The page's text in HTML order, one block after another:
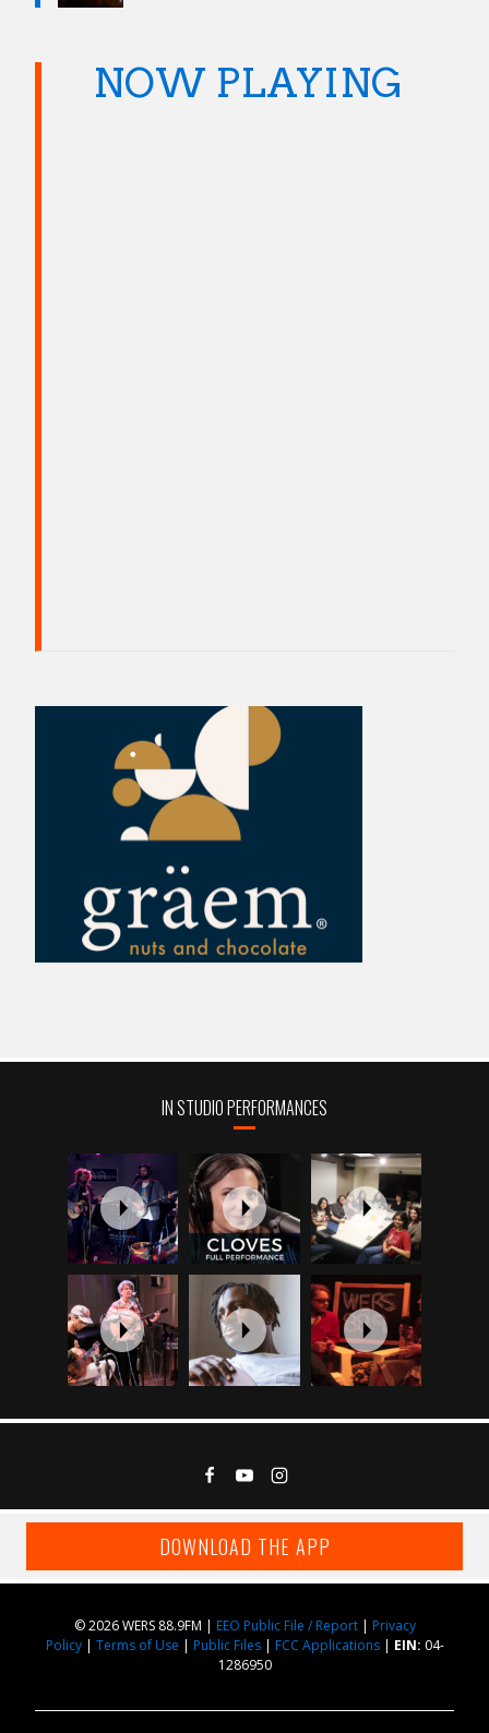
NOW PLAYING
IN STUDIO PERFORMANCES
DOWNLOAD THE APP
© 2026 WERS 88.9FM | EEO Public File / Report| Privacy
Policy| Terms of Use | Public Files| FCC Applications| EIN: 04-
1286950